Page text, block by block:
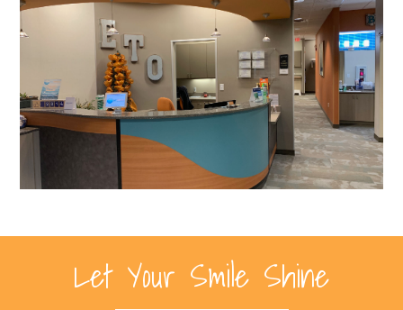
Let Your Smile Shine